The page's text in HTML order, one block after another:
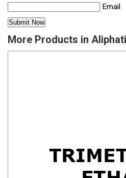
Email
More Products in